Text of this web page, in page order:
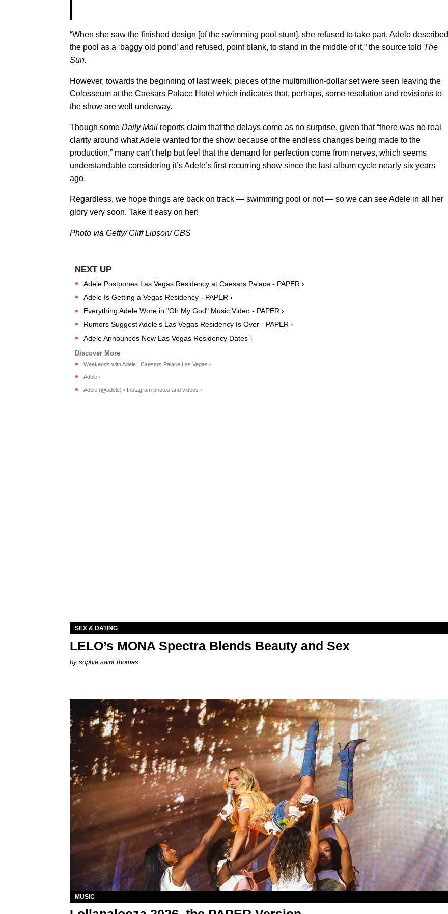
“When she saw the finished design [of the swimming pool stunt], she refused to take part. Adele described
the pool as a ‘baggy old pond’ and refused, point blank, to stand in the middle of it,” the source told The
Sun.
However, towards the beginning of last week, pieces of the multimillion-dollar set were seen leaving the
Colosseum at the Caesars Palace Hotel which indicates that, perhaps, some resolution and revisions to
the show are well underway.
Though some Daily Mail reports claim that the delays come as no surprise, given that “there was no real
clarity around what Adele wanted for the show because of the endless changes being made to the
production,” many can’t help but feel that the demand for perfection come from nerves, which seems
understandable considering it’s Adele’s first recurring show since the last album cycle nearly six years
ago.
Regardless, we hope things are back on track — swimming pool or not — so we can see Adele in all her
glory very soon. Take it easy on her!
Photo via Getty/ Cliff Lipson/ CBS
Adele Postpones Las Vegas Residency at Caesars Palace - PAPER ›
Adele Is Getting a Vegas Residency - PAPER ›
Everything Adele Wore in "Oh My God" Music Video - PAPER ›
Rumors Suggest Adele's Las Vegas Residency Is Over - PAPER ›
Adele Announces New Las Vegas Residency Dates ›
Weekends with Adele | Caesars Palace Las Vegas ›
Adele ›
Adele (@adele) • Instagram photos and videos ›
SEX & DATING
LELO’s MONA Spectra Blends Beauty and Sex
by sophie saint thomas
MUSIC